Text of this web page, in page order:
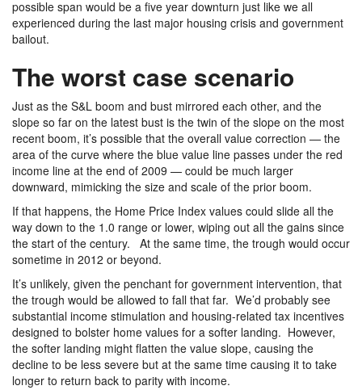
possible span would be a five year downturn just like we all
experienced during the last major housing crisis and government
bailout.
The worst case scenario
Just as the S&L boom and bust mirrored each other, and the
slope so far on the latest bust is the twin of the slope on the most
recent boom, it’s possible that the overall value correction — the
area of the curve where the blue value line passes under the red
income line at the end of 2009 — could be much larger
downward, mimicking the size and scale of the prior boom.
If that happens, the Home Price Index values could slide all the
way down to the 1.0 range or lower, wiping out all the gains since
the start of the century. At the same time, the trough would occur
sometime in 2012 or beyond.
It’s unlikely, given the penchant for government intervention, that
the trough would be allowed to fall that far. We’d probably see
substantial income stimulation and housing-related tax incentives
designed to bolster home values for a softer landing. However,
the softer landing might flatten the value slope, causing the
decline to be less severe but at the same time causing it to take
longer to return back to parity with income.